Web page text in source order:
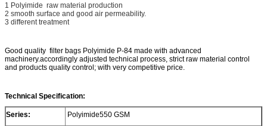
1 Polyimide raw material production
2 smooth surface and good air permeability.
3 different treatment
Good quality filter bags Polyimide P-84 made with advanced
machinery.accordingly adjusted technical process, strict raw material control
and products quality control; with very competitive price.
Technical Specification:
Series: Polyimide550 GSM